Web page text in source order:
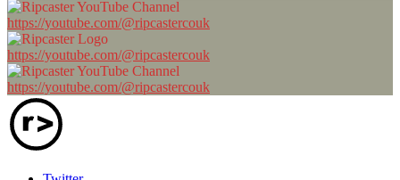
https://youtube.com/@ripcastercouk
https://youtube.com/@ripcastercouk
https://youtube.com/@ripcastercouk